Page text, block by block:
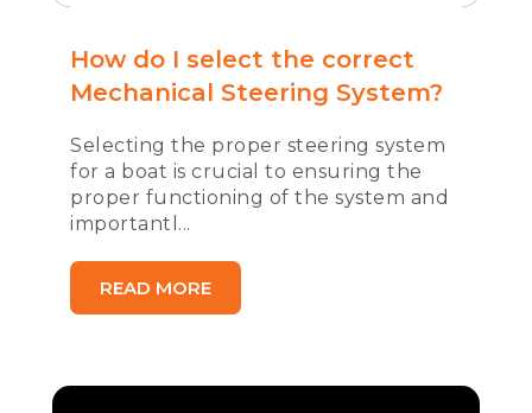
How do I select the correct
Mechanical Steering System?
Selecting the proper steering system
for a boat is crucial to ensuring the
proper functioning of the system and
importantl...
READ MORE